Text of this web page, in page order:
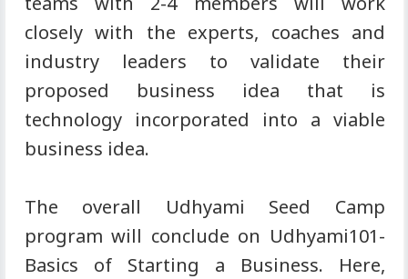
closely with the experts, coaches and
industry leaders to validate their
proposed business idea that is
technology incorporated into a viable
business idea.
The overall Udhyami Seed Camp
program will conclude on Udhyami101-
Basics of Starting a Business. Here,